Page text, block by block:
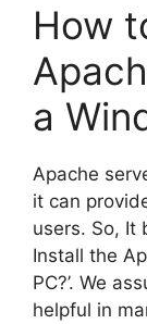
How
a
Apache
it can
users. So, It
Install the
PC?’. We
helpful in